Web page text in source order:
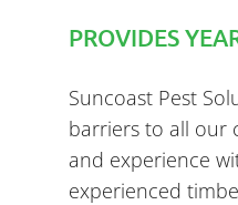
PROVIDES
Suncoast Pest
barriers to all our
and experience
experienced